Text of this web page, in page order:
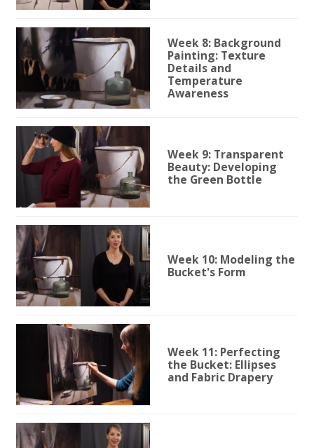
Week 8: Background
Painting: Texture
Details and
Temperature
Awareness
Week 9: Transparent
Beauty: Developing
the Green Bottle
Week 10: Modeling the
Bucket's Form
Week 11: Perfecting
the Bucket: Ellipses
and Fabric Drapery